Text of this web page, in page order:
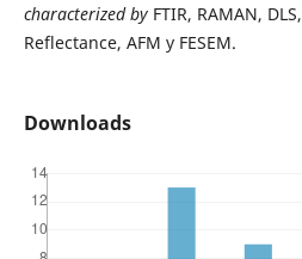
characterized by FTIR, RAMAN,
Reflectance, AFM y FESEM.
Downloads